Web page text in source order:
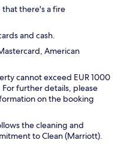
that there's a fire
and cash.
American
cannot exceed EUR 1000
further details, please
on the booking
the cleaning and
to Clean (Marriott).